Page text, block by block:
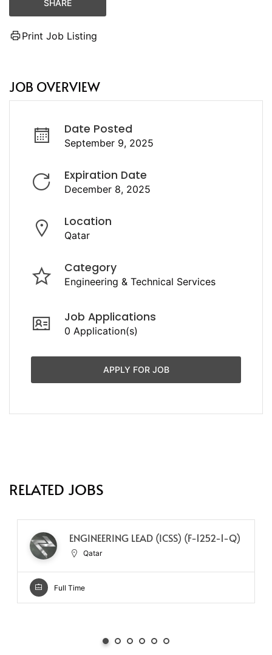
SHARE
Print Job Listing
JOB OVERVIEW
Date Posted
September 9, 2025
Expiration Date
December 8, 2025
Location
Qatar
Category
Engineering & Technical Services
Job Applications
0 Application(s)
APPLY FOR JOB
RELATED JOBS
ENGINEERING LEAD (ICSS) (F-1252-1-Q)
Qatar
Full Time